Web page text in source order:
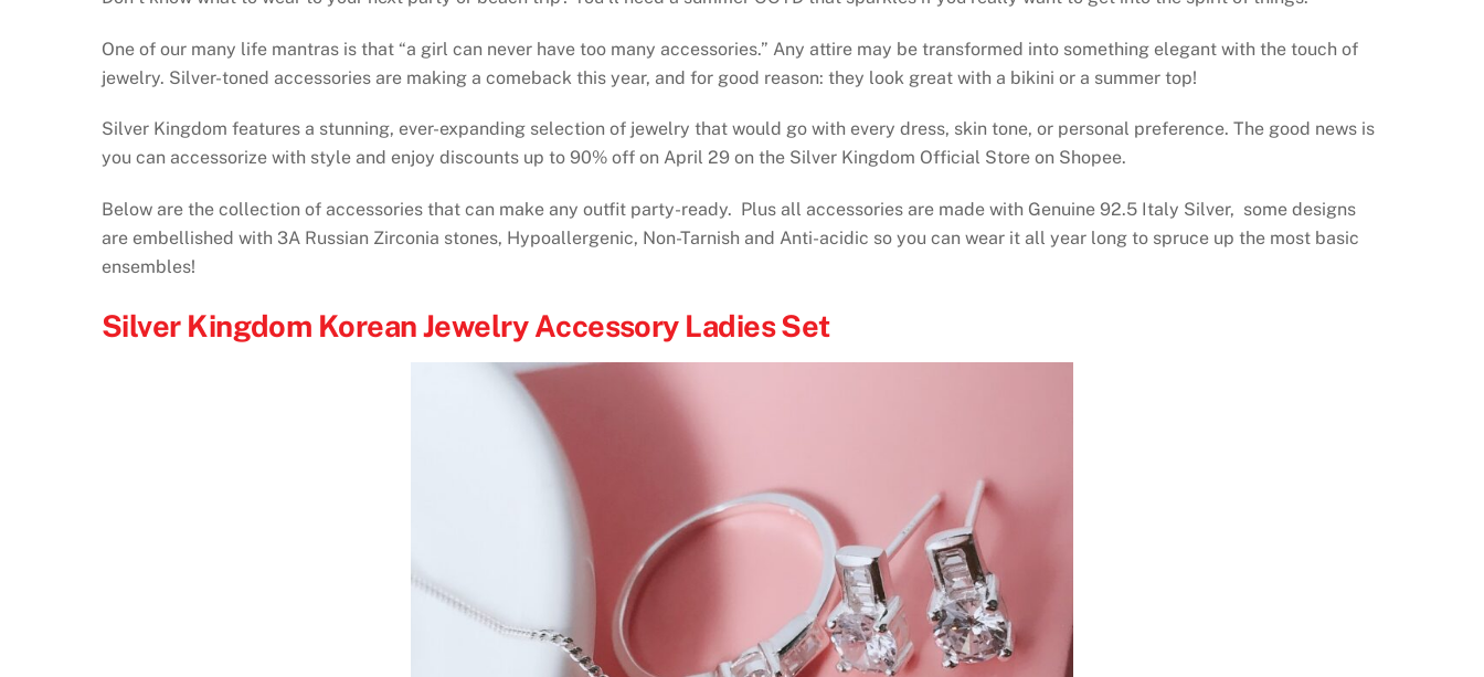
One of our many life mantras is that “a girl can never have too many accessories.” Any attire may be transformed into something elegant with the touch of
jewelry. Silver-toned accessories are making a comeback this year, and for good reason: they look great with a bikini or a summer top!
Silver Kingdom features a stunning, ever-expanding selection of jewelry that would go with every dress, skin tone, or personal preference. The good news is
you can accessorize with style and enjoy discounts up to 90% off on April 29 on the Silver Kingdom Official Store on Shopee.
Below are the collection of accessories that can make any outfit party-ready. Plus all accessories are made with Genuine 92.5 Italy Silver, some designs
are embellished with 3A Russian Zirconia stones, Hypoallergenic, Non-Tarnish and Anti-acidic so you can wear it all year long to spruce up the most basic
ensembles!
Silver Kingdom Korean Jewelry Accessory Ladies Set